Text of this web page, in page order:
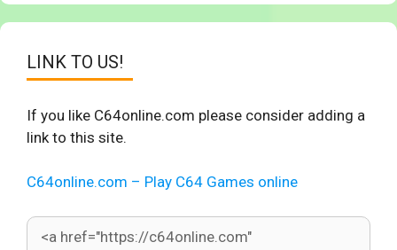
LINK TO US!
If you like C64online.com please consider adding a
link to this site.
C64online.com – Play C64 Games online